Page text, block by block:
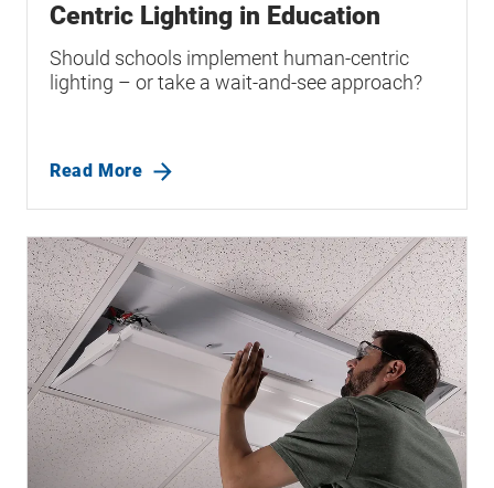
Centric Lighting in Education
Should schools implement human-centric
lighting – or take a wait-and-see approach?
Read More